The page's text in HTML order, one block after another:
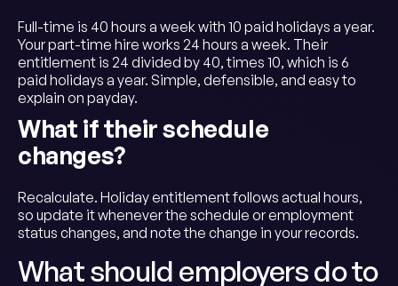
Full-time is 40 hours a week with 10 paid holidays a year.
Your part-time hire works 24 hours a week. Their
entitlement is 24 divided by 40, times 10, which is 6
paid holidays a year. Simple, defensible, and easy to
explain on payday.
What if their schedule
changes?
Recalculate. Holiday entitlement follows actual hours,
so update it whenever the schedule or employment
status changes, and note the change in your records.
What should employers do to